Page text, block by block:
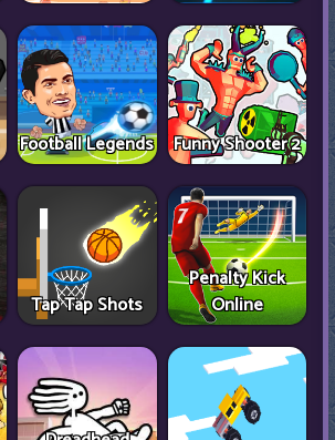
Football Legends Funny Shooter 2
Tap Tap Shots
Penalty Kick
Online